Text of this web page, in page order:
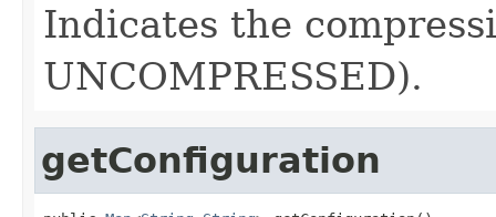
Indicates the
UNCOMPRESSED).
getConfiguration